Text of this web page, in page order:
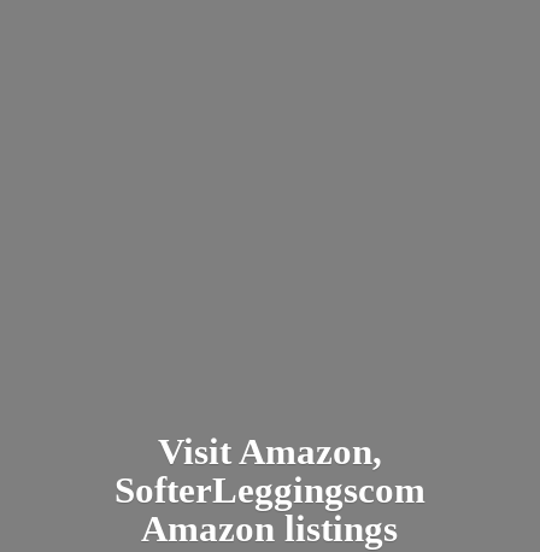
Visit Amazon,
SofterLeggingscom
Amazon listings